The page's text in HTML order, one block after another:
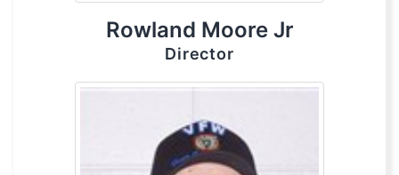
Rowland Moore Jr
Director